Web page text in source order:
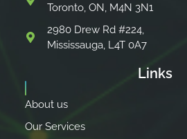
Toronto, ON, M4N 3N1
2980 Drew Rd #224,
Mississauga, L4T 0A7
Links
About us
Our Services